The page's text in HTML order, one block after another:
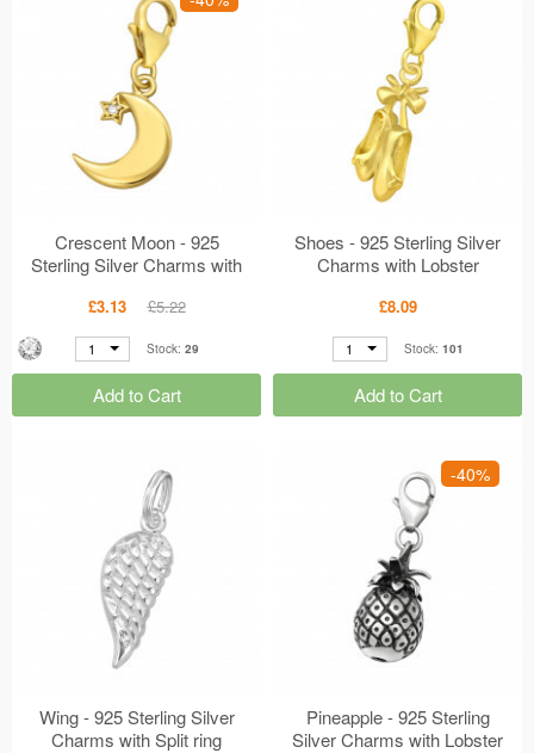
Crescent Moon - 925
Sterling Silver Charms with
£3.13 £5.22
1 Stock: 29
Add to Cart
Shoes - 925 Sterling Silver
Charms with Lobster
£8.09
1 Stock: 101
Add to Cart
Wing - 925 Sterling Silver
Charms with Split ring
-40%
Pineapple - 925 Sterling
Silver Charms with Lobster